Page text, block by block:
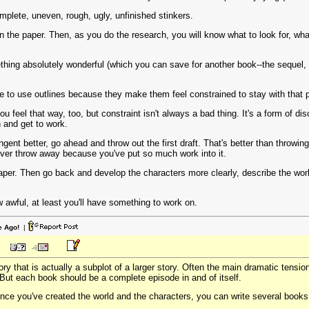
uneven, rough, ugly, unfinished stinkers.
the paper. Then, as you do the research, you will know what to look for,
absolutely wonderful (which you can save for another book--the
to use outlines because they make them feel constrained to stay with that
feel that way, too, but constraint isn't always a bad thing. It's a form of
get to work.
better, go ahead and throw out the first draft. That's better than
throw away because you've put so much work into it.
Then go back and develop the characters more clearly, describe the
awful, at least you'll have something to work on.
Ago! |
that is actually a subplot of a larger story. Often the main dramatic
each book should be a complete episode in and of itself.
you've created the world and the characters, you can write several